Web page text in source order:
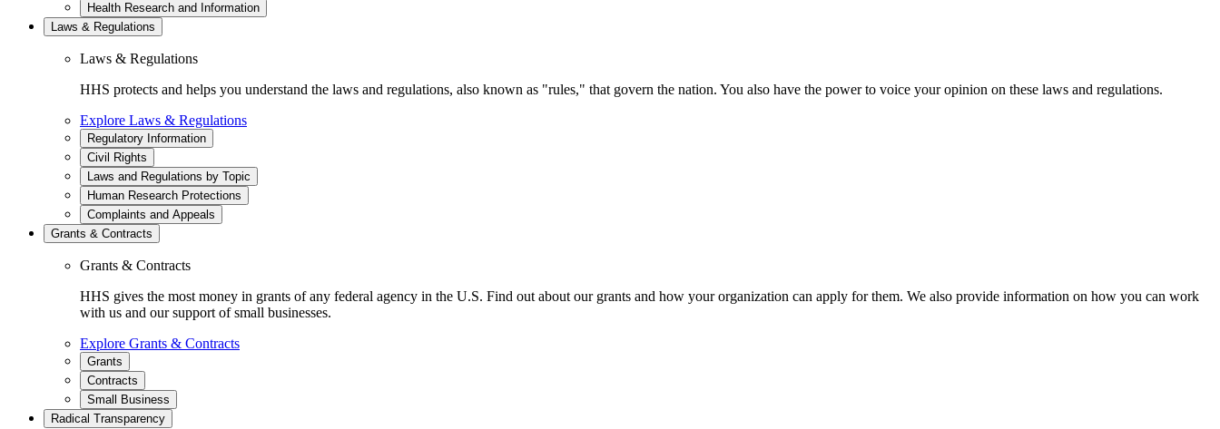
Health Research and Information
Laws & Regulations
Laws & Regulations
HHS protects and helps you understand the laws and regulations, also known as "rules," that govern the nation. You also have the power to voice your opinion on these laws and regulations.
Explore Laws & Regulations
Regulatory Information
Civil Rights
Laws and Regulations by Topic
Human Research Protections
Complaints and Appeals
Grants & Contracts
Grants & Contracts
HHS gives the most money in grants of any federal agency in the U.S. Find out about our grants and how your organization can apply for them. We also provide information on how you can work
with us and our support of small businesses.
Explore Grants & Contracts
Grants
Contracts
Small Business
Radical Transparency